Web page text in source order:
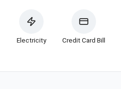
Electricity Credit Card Bill